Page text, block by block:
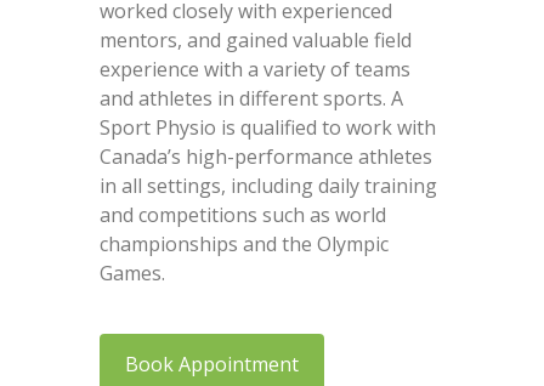
worked closely with experienced
mentors, and gained valuable field
experience with a variety of teams
and athletes in different sports. A
Sport Physio is qualified to work with
Canada’s high-performance athletes
in all settings, including daily training
and competitions such as world
championships and the Olympic
Games.
Book Appointment